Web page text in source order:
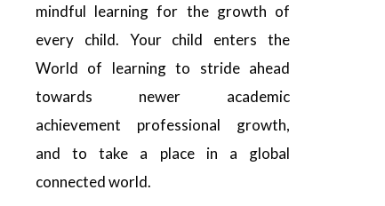
mindful learning for the growth of
every child. Your child enters the
World of learning to stride ahead
towards newer academic
achievement professional growth,
and to take a place in a global
connected world.